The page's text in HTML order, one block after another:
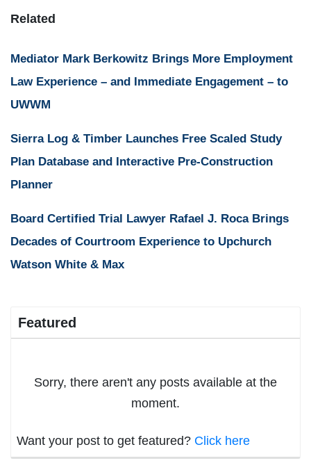
Related
Mediator Mark Berkowitz Brings More Employment
Law Experience – and Immediate Engagement – to
UWWM
Sierra Log & Timber Launches Free Scaled Study
Plan Database and Interactive Pre-Construction
Planner
Board Certified Trial Lawyer Rafael J. Roca Brings
Decades of Courtroom Experience to Upchurch
Watson White & Max
Featured
Sorry, there aren't any posts available at the
moment.
Want your post to get featured? Click here